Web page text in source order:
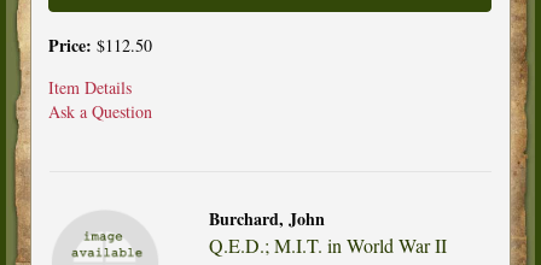
Price: $112.50
Item Details
Ask a Question
Burchard, John
Q.E.D.; M.I.T. in World War II